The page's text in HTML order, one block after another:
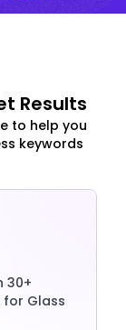
Results
to help you
keywords
30+
for Glass